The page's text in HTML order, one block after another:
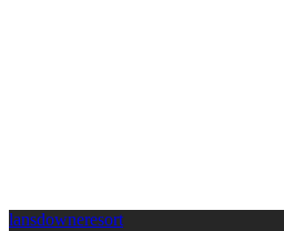
lansdowneresort